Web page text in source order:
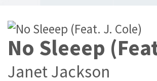
Janet Jackson